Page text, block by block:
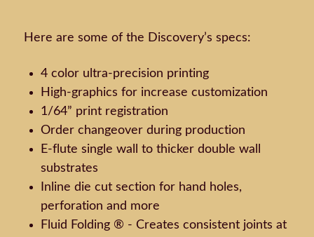
Here are some of the Discovery’s specs:
4 color ultra-precision printing
High-graphics for increase customization
1/64” print registration
Order changeover during production
E-flute single wall to thicker double wall
substrates
Inline die cut section for hand holes,
perforation and more
Fluid Folding ® - Creates consistent joints at